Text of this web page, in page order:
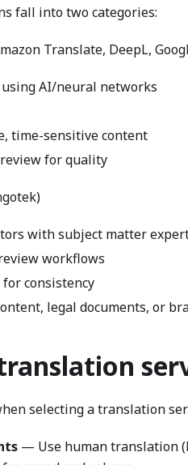
fall into two categories:
Translate, DeepL,
AI/neural networks
time-sensitive content
for quality
with subject matter
workflows
consistency
legal documents, or
selecting a translation
— Use human translation